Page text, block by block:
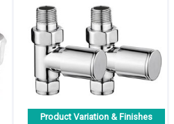
Product Variation & Finishes